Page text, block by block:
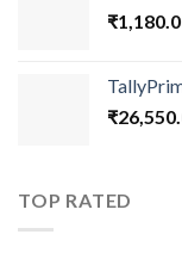
₹
₹
TOP RATED